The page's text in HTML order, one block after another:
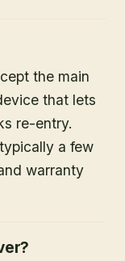
the main
that lets
re-entry.
a few
warranty